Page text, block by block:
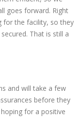
goes forward. Right
for the facility, so they
That is still a
and will take a few
before they
for a positive